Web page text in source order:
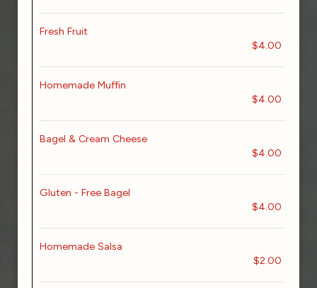
Fresh Fruit
$4.00
Homemade Muffin
$4.00
Bagel & Cream Cheese
$4.00
Gluten - Free Bagel
$4.00
Homemade Salsa
$2.00